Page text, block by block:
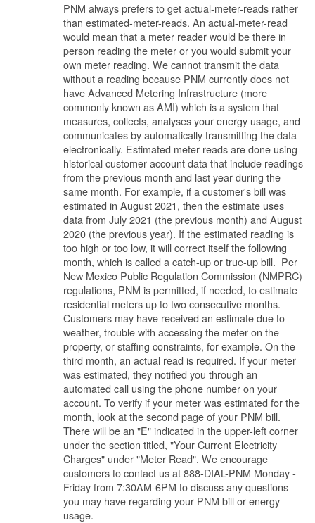
PNM always prefers to get actual-meter-reads rather
than estimated-meter-reads. An actual-meter-read
would mean that a meter reader would be there in
person reading the meter or you would submit your
own meter reading. We cannot transmit the data
without a reading because PNM currently does not
have Advanced Metering Infrastructure (more
commonly known as AMI) which is a system that
measures, collects, analyses your energy usage, and
communicates by automatically transmitting the data
electronically. Estimated meter reads are done using
historical customer account data that include readings
from the previous month and last year during the
same month. For example, if a customer's bill was
estimated in August 2021, then the estimate uses
data from July 2021 (the previous month) and August
2020 (the previous year). If the estimated reading is
too high or too low, it will correct itself the following
month, which is called a catch-up or true-up bill. Per
New Mexico Public Regulation Commission (NMPRC)
regulations, PNM is permitted, if needed, to estimate
residential meters up to two consecutive months.
Customers may have received an estimate due to
weather, trouble with accessing the meter on the
property, or staffing constraints, for example. On the
third month, an actual read is required. If your meter
was estimated, they notified you through an
automated call using the phone number on your
account. To verify if your meter was estimated for the
month, look at the second page of your PNM bill.
There will be an "E" indicated in the upper-left corner
under the section titled, "Your Current Electricity
Charges" under "Meter Read". We encourage
customers to contact us at 888-DIAL-PNM Monday -
Friday from 7:30AM-6PM to discuss any questions
you may have regarding your PNM bill or energy
usage.